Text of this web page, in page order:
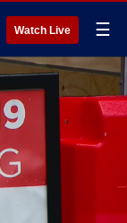
Watch Live ☰